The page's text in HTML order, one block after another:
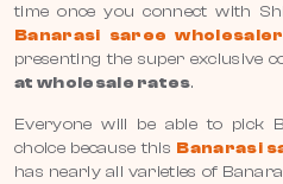
time once you connect with
Banarasi saree
presenting the super exclusive
at wholesale rates.
Everyone will be able to pick
choice because this Banarasi
has nearly all varieties of